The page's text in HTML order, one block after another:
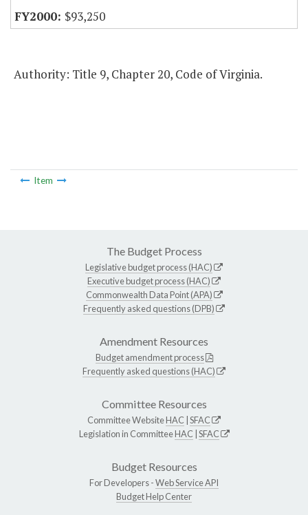
$93,250
Authority: Title 9, Chapter 20, Code of Virginia.
Item
The Budget Process
Legislative budget process (HAC)
Executive budget process (HAC)
Commonwealth Data Point (APA)
Frequently asked questions (DPB)
Amendment Resources
Budget amendment process
Frequently asked questions (HAC)
Committee Resources
Committee WebsiteHAC SFAC
Legislation in CommitteeHAC SFAC
Budget Resources
For Developers -Web Service API
Budget Help Center